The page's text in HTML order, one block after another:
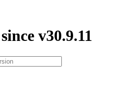
v30.9.11